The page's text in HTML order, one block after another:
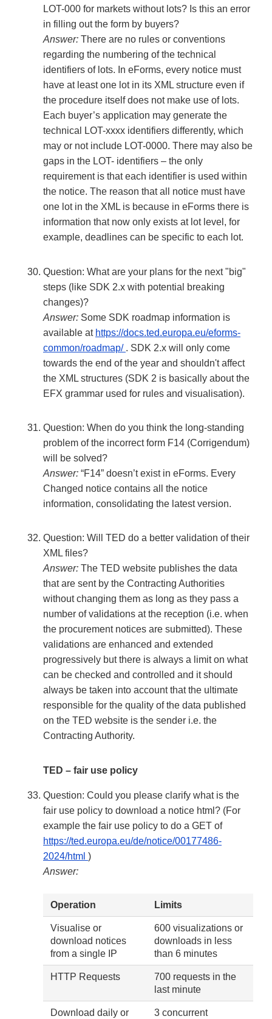
LOT-000 for markets without lots? Is this an error
in filling out the form by buyers?
Answer: There are no rules or conventions
regarding the numbering of the technical
identifiers of lots. In eForms, every notice must
have at least one lot in its XML structure even if
the procedure itself does not make use of lots.
Each buyer’s application may generate the
technical LOT-xxxx identifiers differently, which
may or not include LOT-0000. There may also be
gaps in the LOT- identifiers – the only
requirement is that each identifier is used within
the notice. The reason that all notice must have
one lot in the XML is because in eForms there is
information that now only exists at lot level, for
example, deadlines can be specific to each lot.
Question: What are your plans for the next "big"
steps (like SDK 2.x with potential breaking
changes)?
Answer: Some SDK roadmap information is
available at https://docs.ted.europa.eu/eforms-
common/roadmap/ . SDK 2.x will only come
towards the end of the year and shouldn't affect
the XML structures (SDK 2 is basically about the
EFX grammar used for rules and visualisation).
Question: When do you think the long-standing
problem of the incorrect form F14 (Corrigendum)
will be solved?
Answer: “F14” doesn’t exist in eForms. Every
Changed notice contains all the notice
information, consolidating the latest version.
Question: Will TED do a better validation of their
XML files?
Answer: The TED website publishes the data
that are sent by the Contracting Authorities
without changing them as long as they pass a
number of validations at the reception (i.e. when
the procurement notices are submitted). These
validations are enhanced and extended
progressively but there is always a limit on what
can be checked and controlled and it should
always be taken into account that the ultimate
responsible for the quality of the data published
on the TED website is the sender i.e. the
Contracting Authority.
TED – fair use policy
Question: Could you please clarify what is the
fair use policy to download a notice html? (For
example the fair use policy to do a GET of
https://ted.europa.eu/de/notice/00177486-
2024/html )
Answer:
Operation Limits
Visualise or
download notices
from a single IP
600 visualizations or
downloads in less
than 6 minutes
HTTP Requests
700 requests in the
last minute
Download daily or
3 concurrent